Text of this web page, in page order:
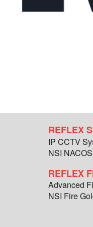
REFLEX
IP CCTV
NSI
REFLEX
Advanced
NSI Fire